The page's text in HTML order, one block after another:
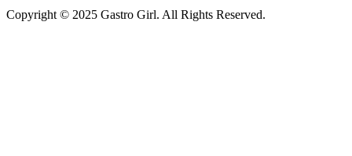
Copyright © 2025 Gastro Girl. All Rights Reserved.